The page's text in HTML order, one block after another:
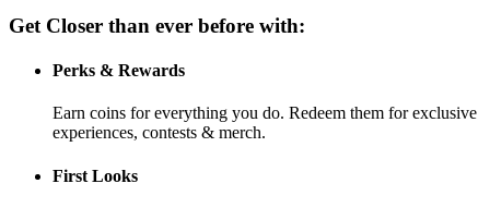
Get Closer than ever before with:
Perks & Rewards
Earn coins for everything you do. Redeem them for exclusive
experiences, contests & merch.
First Looks